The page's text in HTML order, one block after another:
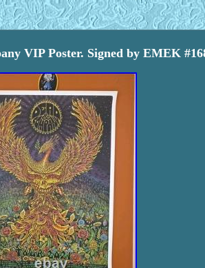
VIP Poster. Signed by EMEK